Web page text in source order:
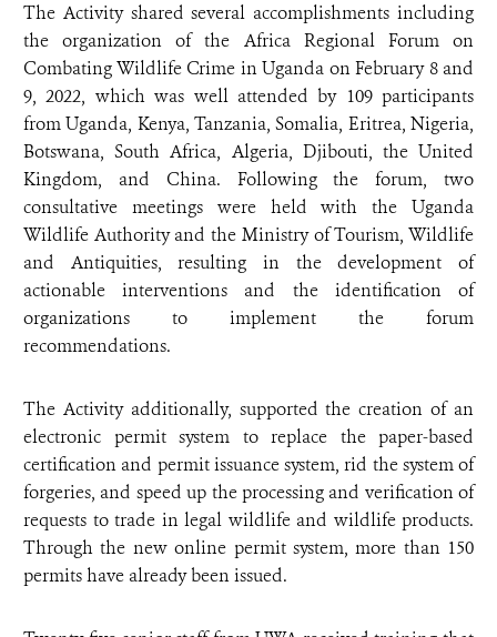
The Activity shared several accomplishments including
the organization of the Africa Regional Forum on
Combating Wildlife Crime in Uganda on February 8 and
9, 2022, which was well attended by 109 participants
from Uganda, Kenya, Tanzania, Somalia, Eritrea, Nigeria,
Botswana, South Africa, Algeria, Djibouti, the United
Kingdom, and China. Following the forum, two
consultative meetings were held with the Uganda
Wildlife Authority and the Ministry of Tourism, Wildlife
and Antiquities, resulting in the development of
actionable interventions and the identification of
organizations to implement the forum
recommendations.
The Activity additionally, supported the creation of an
electronic permit system to replace the paper-based
certification and permit issuance system, rid the system of
forgeries, and speed up the processing and verification of
requests to trade in legal wildlife and wildlife products.
Through the new online permit system, more than 150
permits have already been issued.